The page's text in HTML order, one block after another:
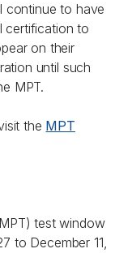
continue to have
certification to
on their
until such
MPT.
the MPT
test window
to December 11,